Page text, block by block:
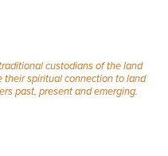
custodians of the land
their spiritual connection to land
past, present and emerging.